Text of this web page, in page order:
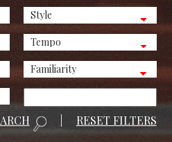
RESET FILTERS